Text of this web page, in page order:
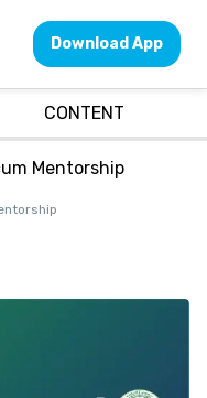
Download App
CONTENT
Mentorship